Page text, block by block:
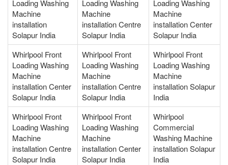
Loading Washing
Machine
installation
Solapur India
Loading Washing
Machine
installation Centre
Solapur India
Loading Washing
Machine
installation Center
Solapur India
Whirlpool Front
Loading Washing
Machine
installation Center
Solapur India
Whirlpool Front
Loading Washing
Machine
installation Centre
Solapur India
Whirlpool Front
Loading Washing
Machine
installation Solapur
India
Whirlpool Front
Loading Washing
Machine
installation Centre
Solapur India
Whirlpool Front
Loading Washing
Machine
installation Center
Solapur India
Whirlpool
Commercial
Washing Machine
installation Solapur
India